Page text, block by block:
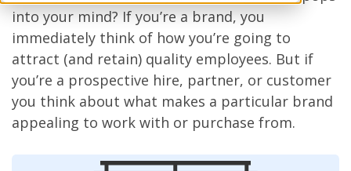
into your mind? If you’re a brand, you
immediately think of how you’re going to
attract (and retain) quality employees. But if
you’re a prospective hire, partner, or customer
you think about what makes a particular brand
appealing to work with or purchase from.